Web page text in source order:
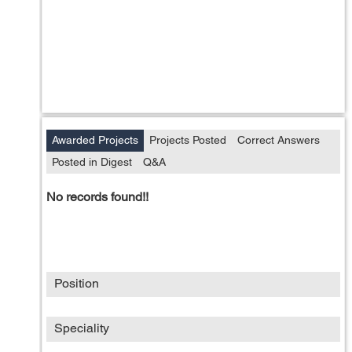
Awarded Projects Projects Posted
Correct Answers
Posted in Digest
Q&A
No records found!!
Position
Speciality